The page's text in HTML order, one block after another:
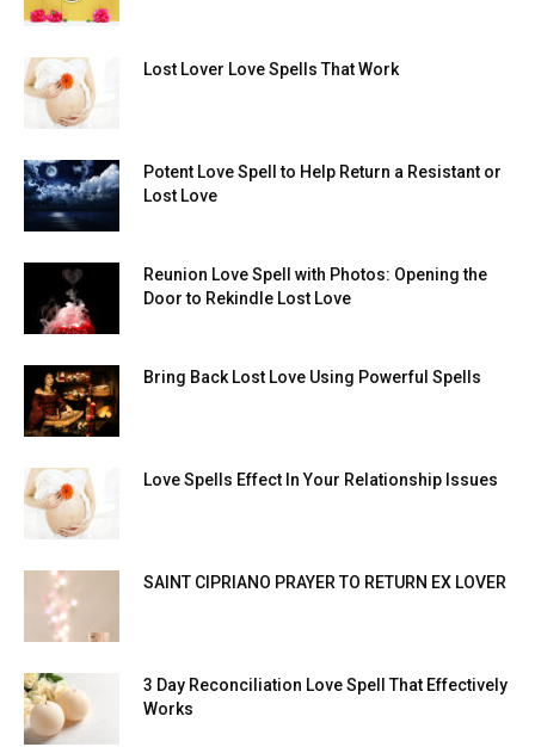
Lost Lover Love Spells That Work
Potent Love Spell to Help Return a Resistant or
Lost Love
Reunion Love Spell with Photos: Opening the
Door to Rekindle Lost Love
Bring Back Lost Love Using Powerful Spells
Love Spells Effect In Your Relationship Issues
SAINT CIPRIANO PRAYER TO RETURN EX LOVER
3 Day Reconciliation Love Spell That Effectively
Works